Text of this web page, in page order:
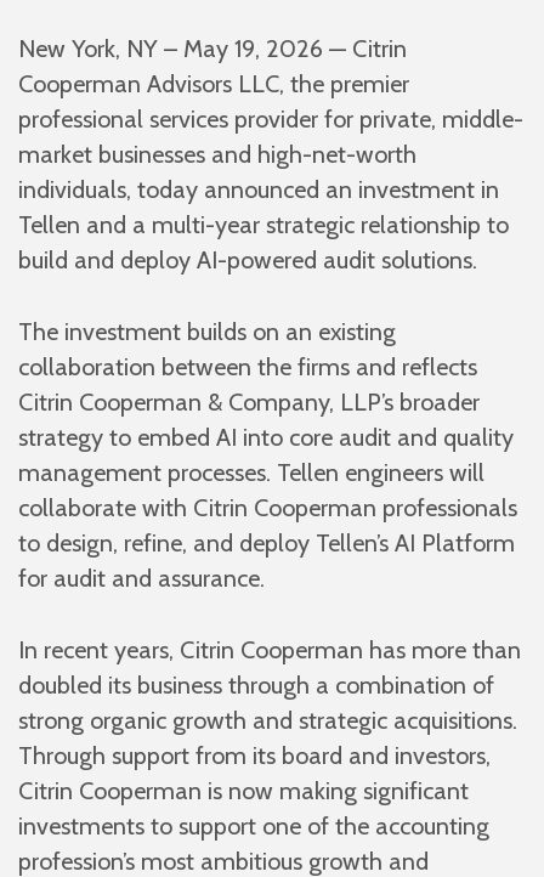
New York, NY – May 19, 2026 — Citrin
Cooperman Advisors LLC, the premier
professional services provider for private, middle-
market businesses and high-net-worth
individuals, today announced an investment in
Tellen and a multi-year strategic relationship to
build and deploy AI-powered audit solutions.
The investment builds on an existing
collaboration between the firms and reflects
Citrin Cooperman & Company, LLP’s broader
strategy to embed AI into core audit and quality
management processes. Tellen engineers will
collaborate with Citrin Cooperman professionals
to design, refine, and deploy Tellen’s AI Platform
for audit and assurance.
In recent years, Citrin Cooperman has more than
doubled its business through a combination of
strong organic growth and strategic acquisitions.
Through support from its board and investors,
Citrin Cooperman is now making significant
investments to support one of the accounting
profession’s most ambitious growth and